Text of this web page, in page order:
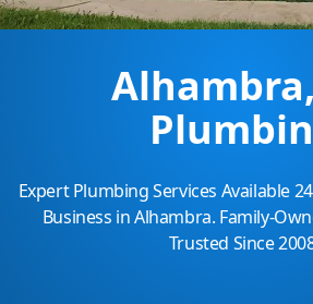
Expert Plumbing Services Available
Business in Alhambra. Family-
Trusted Since